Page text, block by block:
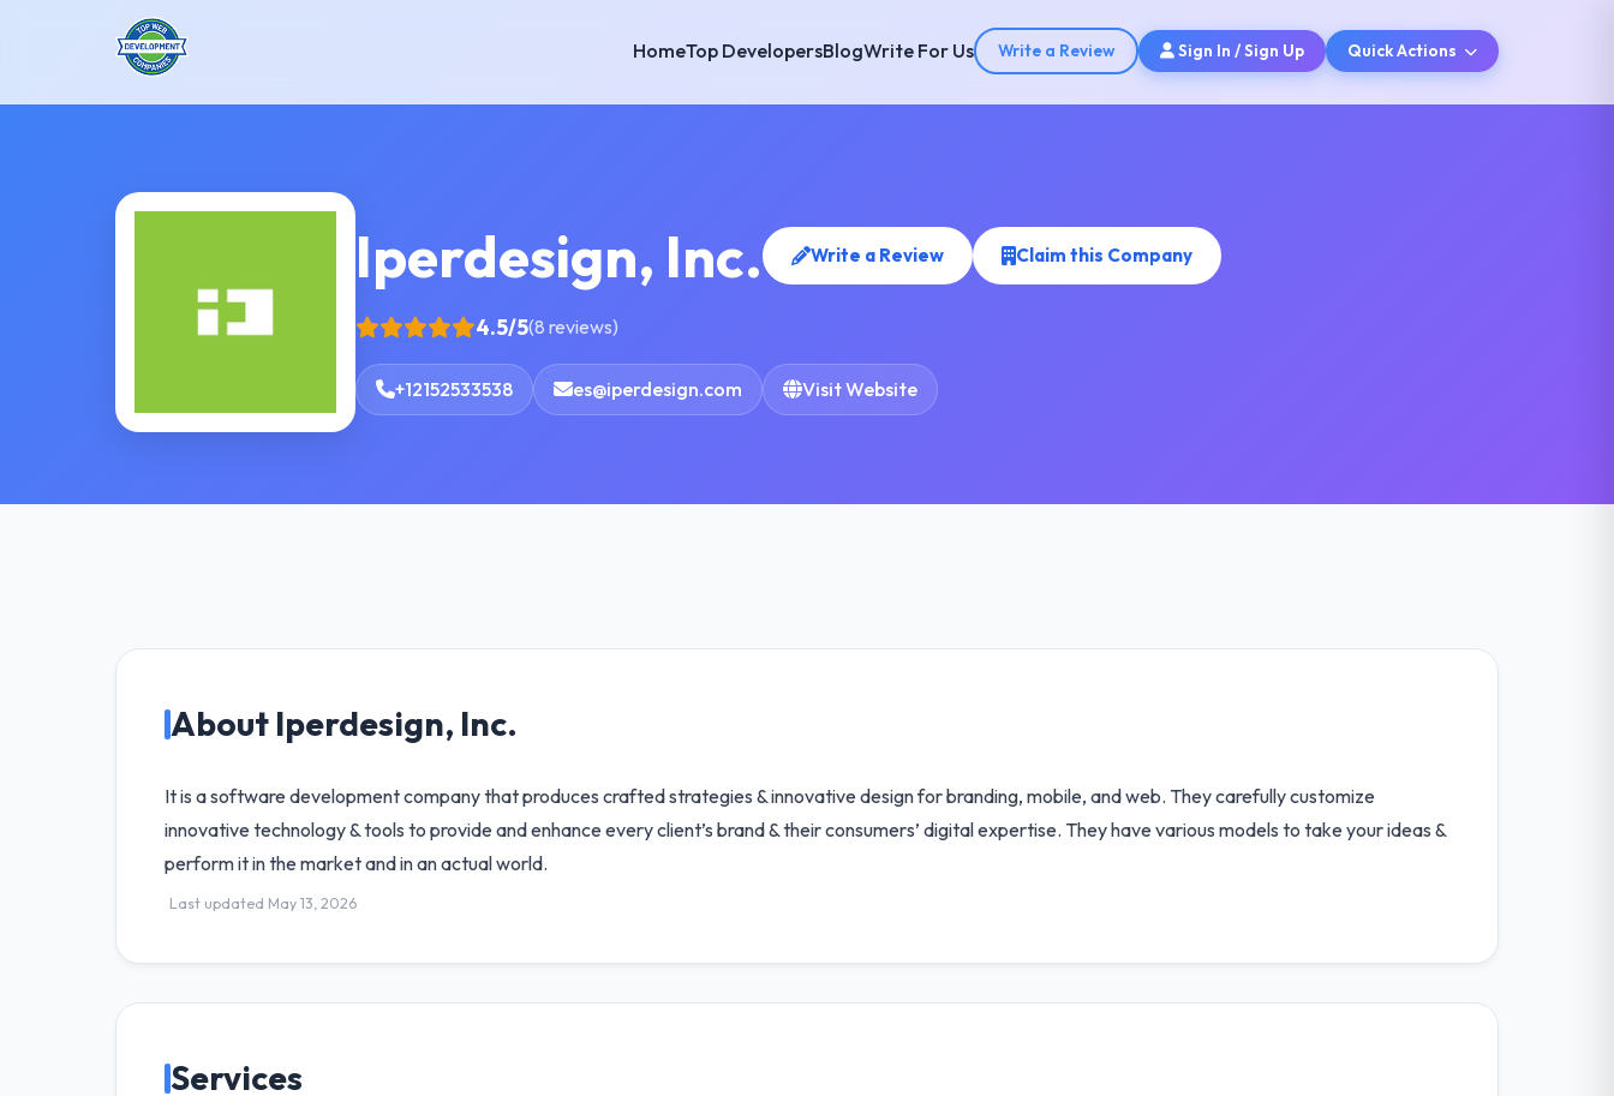
HomeTop DevelopersBlogWrite For Us Write a Review Sign In / Sign Up Quick Actions
Iperdesign, Inc. Write a Review Claim this Company
4.5/5(8 reviews)
+12152533538 es@iperdesign.com Visit Website
About Iperdesign, Inc.
It is a software development company that produces crafted strategies & innovative design for branding, mobile, and web. They carefully customize
innovative technology & tools to provide and enhance every client’s brand & their consumers’ digital expertise. They have various models to take your ideas &
perform it in the market and in an actual world.
Last updated May 13, 2026
Services